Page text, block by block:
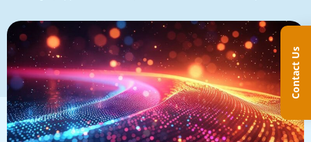
Contact Us